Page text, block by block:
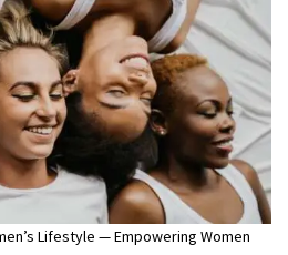
Lifestyle — Empowering Women